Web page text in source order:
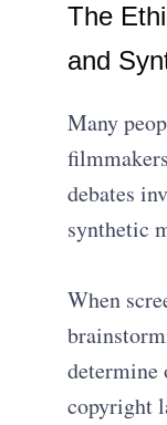
The
and
Many
debates
synthetic
When
determine
copyright